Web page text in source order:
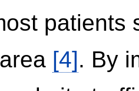
patients
[4]. By